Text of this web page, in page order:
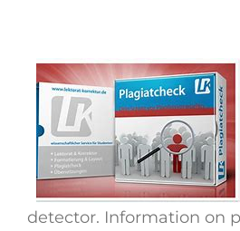
detector. Information on